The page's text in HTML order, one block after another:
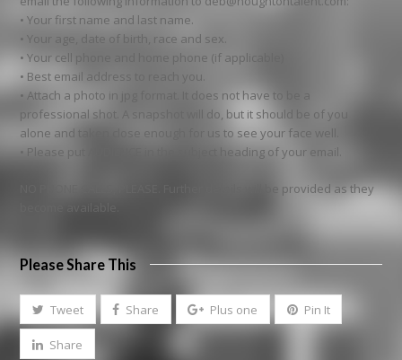
• Your first name and last name.
• Your age, date of birth, race and sex.
• Your cell phone and home phone (if applicable)
• Best email address to reach you.
• Attach a photo in jpg format. It does not have to be a
professional shot. A snapshot will do, but it should be of you
alone and taken close enough for us to see your face well.
• Please put AUDIENCE in the subject heading of your email.
NO PHONE CALLS, PLEASE. Further details will be provided as they
Please Share This
Tweet Share Plus one Pin It
Share